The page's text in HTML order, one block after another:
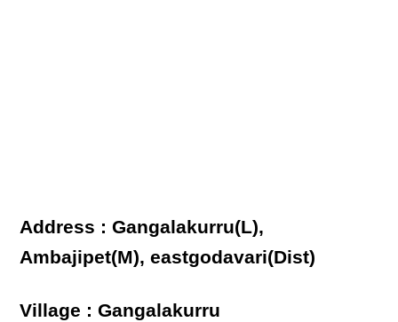
Address : Gangalakurru(L),
Ambajipet(M), eastgodavari(Dist)
Village : Gangalakurru